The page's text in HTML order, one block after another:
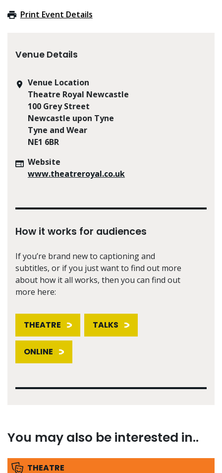
Print Event Details
Venue Details
Venue Location
Theatre Royal Newcastle
100 Grey Street
Newcastle upon Tyne
Tyne and Wear
NE1 6BR
Website
www.theatreroyal.co.uk
How it works for audiences
If you’re brand new to captioning and
subtitles, or if you just want to find out more
about how it all works, then you can find out
more here:
THEATRE TALKS
ONLINE
You may also be interested in..
THEATRE